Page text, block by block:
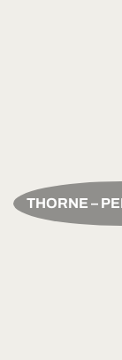
THORNE –